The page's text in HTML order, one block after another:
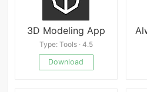
3D Modeling App
Type: Tools · 4.5
Download